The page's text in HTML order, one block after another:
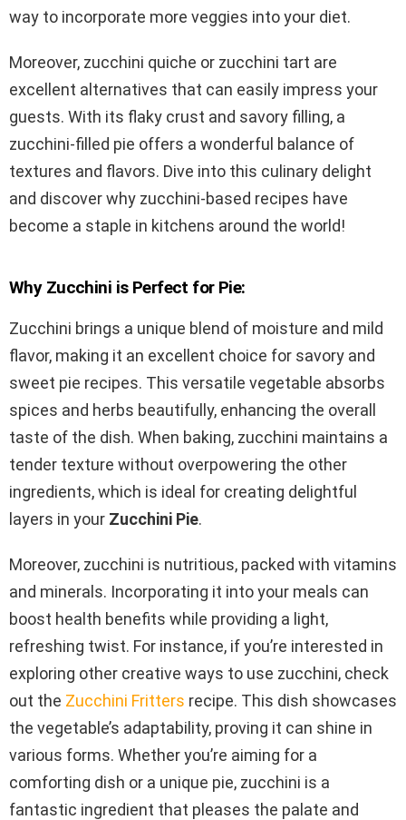
way to incorporate more veggies into your diet.
Moreover, zucchini quiche or zucchini tart are
excellent alternatives that can easily impress your
guests. With its flaky crust and savory filling, a
zucchini-filled pie offers a wonderful balance of
textures and flavors. Dive into this culinary delight
and discover why zucchini-based recipes have
become a staple in kitchens around the world!
Why Zucchini is Perfect for Pie:
Zucchini brings a unique blend of moisture and mild
flavor, making it an excellent choice for savory and
sweet pie recipes. This versatile vegetable absorbs
spices and herbs beautifully, enhancing the overall
taste of the dish. When baking, zucchini maintains a
tender texture without overpowering the other
ingredients, which is ideal for creating delightful
layers in your Zucchini Pie.
Moreover, zucchini is nutritious, packed with vitamins
and minerals. Incorporating it into your meals can
boost health benefits while providing a light,
refreshing twist. For instance, if you’re interested in
exploring other creative ways to use zucchini, check
out the Zucchini Fritters recipe. This dish showcases
the vegetable’s adaptability, proving it can shine in
various forms. Whether you’re aiming for a
comforting dish or a unique pie, zucchini is a
fantastic ingredient that pleases the palate and